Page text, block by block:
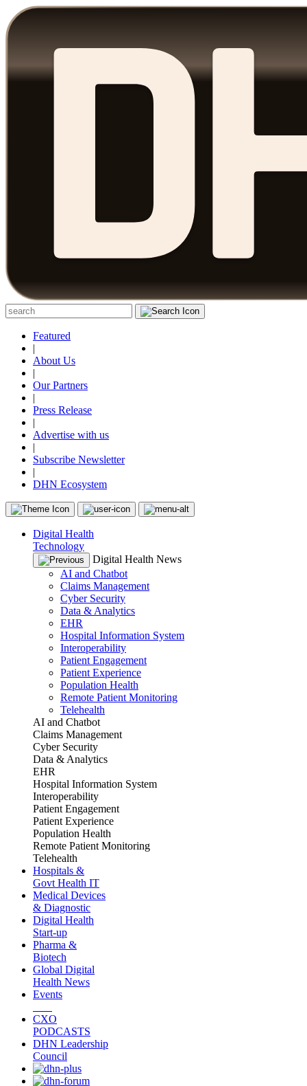
Featured
|
About Us
|
Our Partners
|
Press Release
|
Advertise with us
|
Subscribe Newsletter
|
DHN Ecosystem
Digital Health
Technology
Digital Health News
AI and Chatbot
Claims Management
Cyber Security
Data & Analytics
EHR
Hospital Information System
Interoperability
Patient Engagement
Patient Experience
Population Health
Remote Patient Monitoring
Telehealth
AI and Chatbot
Claims Management
Cyber Security
Data & Analytics
EHR
Hospital Information System
Interoperability
Patient Engagement
Patient Experience
Population Health
Remote Patient Monitoring
Telehealth
Hospitals &
Govt Health IT
Medical Devices
& Diagnostic
Digital Health
Start-up
Pharma &
Biotech
Global Digital
Health News
Events
CXO
PODCASTS
DHN Leadership
Council